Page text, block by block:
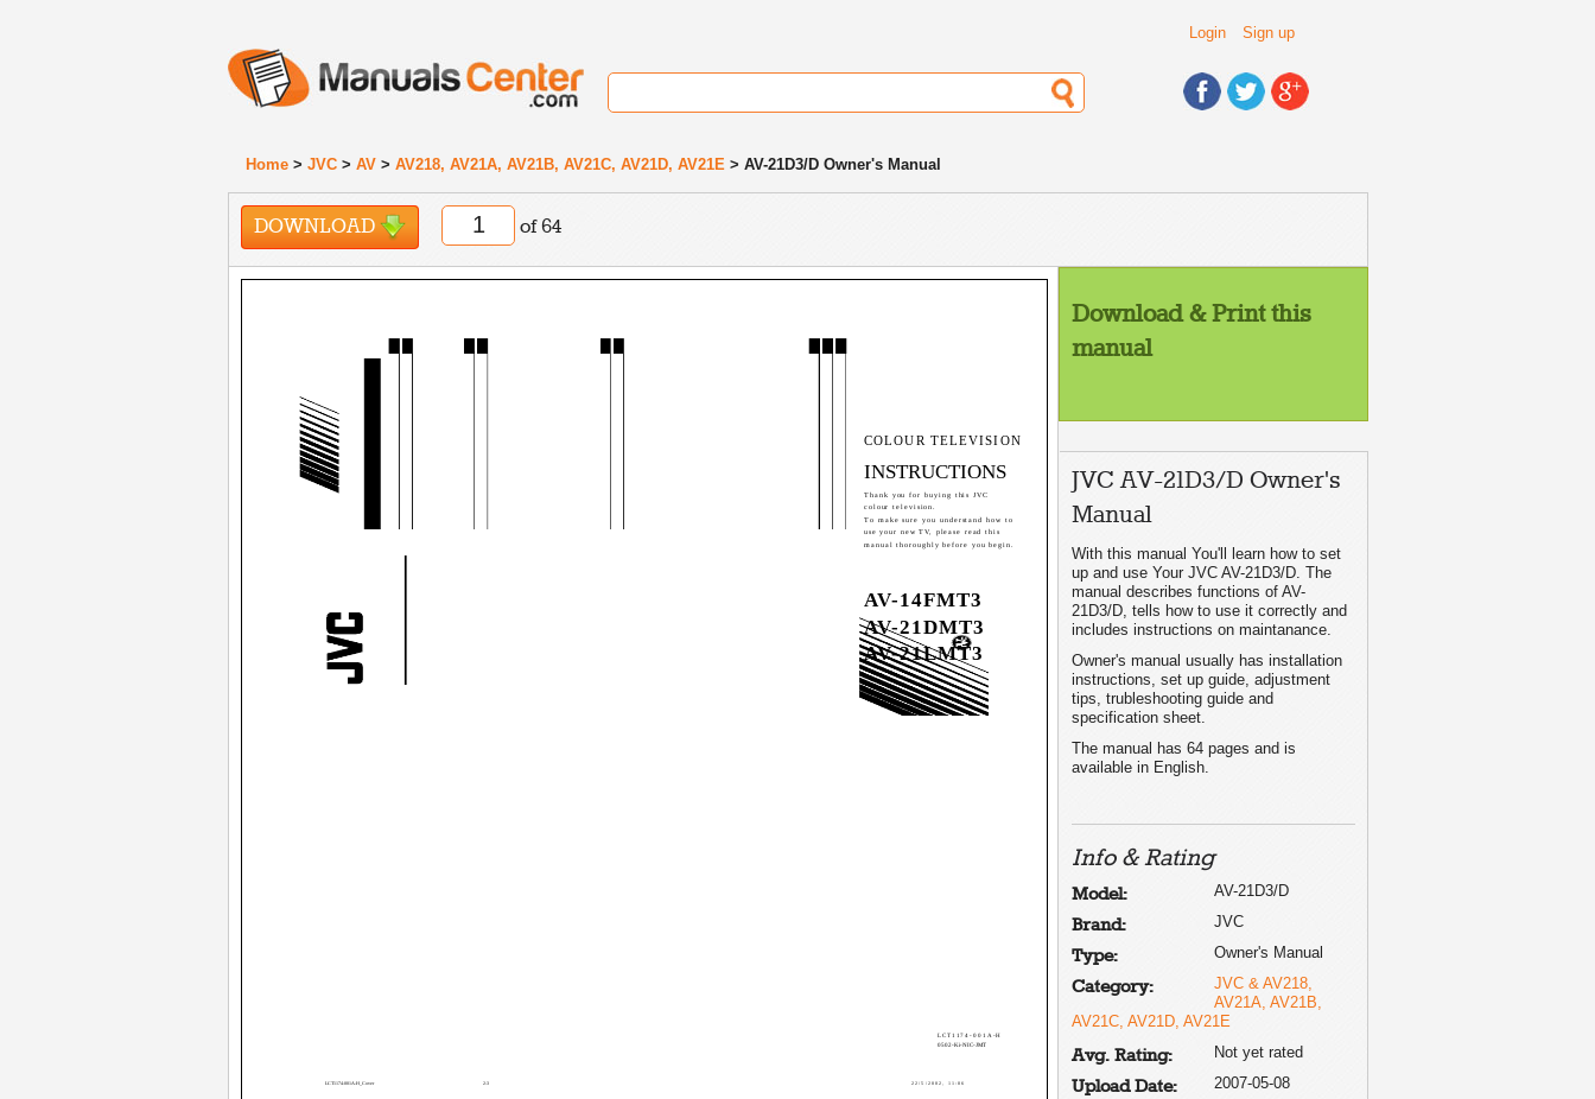
Login Sign up
Home > JVC > AV > AV218, AV21A, AV21B, AV21C, AV21D, AV21E > AV-21D3/D Owner's Manual
DOWNLOAD of 64
LCT1174-001A-H
0502-Ki-NIC-JMT
COLOUR TELEVISION
INSTRUCTIONS
Thank you for buying this JVC
colour television.
To make sure you understand how to
use your new TV, please read this
manual thoroughly before you begin.
AV-14FMT3
AV-21DMT3
AV-21LMT3
2 Connecting the aerial and external devices ... 3
3 Connecting the power cord ........................ 5
Basic operation
PICTURE MODE button ................................. 7
COLOUR SYSTEM button ............................. 7
DISPLAY button ............................................. 8
RETURN + button .......................................... 8
CHANNEL SCAN button ................................ 8
MUTING button ............................................. 8
Viewing teletext programmes
9, 10
Using the TV's menus
Basic operation ............................................ 11
ON TIMER ..................................................... 12
INPUT ........................................................... 12
CHILD LOCK ................................................. 13
BLUE BACK .................................................. 13
AI ECO DISPLAY .......................................... 13
LANGUAGE .................................................. 16
TEXT (Teletext Language) ........................... 16
Troubleshooting
LCT1174-001A-H_Cover 22/5/2002, 11:06
2-3
Download & Print this
manual
JVC AV-21D3/D Owner's
Manual
With this manual You'll learn how to set
up and use Your JVC AV-21D3/D. The
manual describes functions of AV-
21D3/D, tells how to use it correctly and
includes instructions on maintanance.
Owner's manual usually has installation
instructions, set up guide, adjustment
tips, trubleshooting guide and
specification sheet.
The manual has 64 pages and is
available in English.
Info & Rating
Model: AV-21D3/D
Brand: JVC
Type: Owner's Manual
Category:
JVC & AV218,
AV21A, AV21B,
AV21C, AV21D, AV21E
Avg. Rating: Not yet rated
Upload Date: 2007-05-08